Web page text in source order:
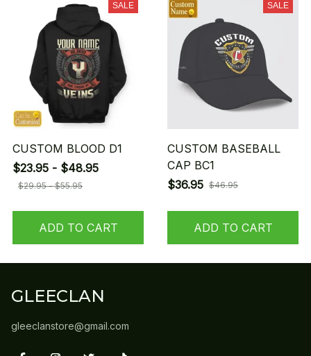
SALE
CUSTOM BLOOD D1
$23.95 - $48.95
$29.95 - $55.95
ADD TO CART
SALE
CUSTOM BASEBALL
CAP BC1
$36.95 $46.95
ADD TO CART
GLEECLAN
gleeclanstore@gmail.com